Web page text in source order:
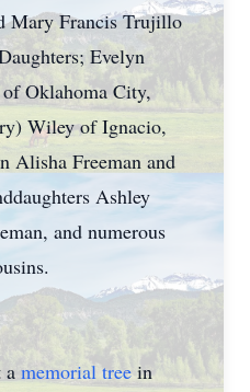
Mary Francis Trujillo
Evelyn
Oklahoma City,
Wiley of Ignacio,
Alisha Freeman and
Ashley
and numerous
a memorial treein